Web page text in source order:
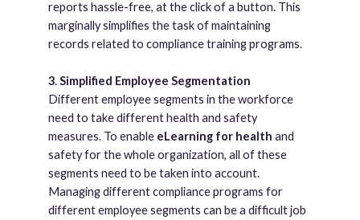
reports hassle-free, at the click of a button. This
marginally simplifies the task of maintaining
records related to compliance training programs.
3.Simplified Employee Segmentation
Different employee segments in the workforce
need to take different health and safety
measures. To enable eLearning for health and
safety for the whole organization, all of these
segments need to be taken into account.
Managing different compliance programs for
different employee segments can be a difficult job